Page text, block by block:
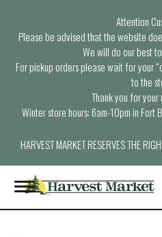
Attention
Please be advised that the website
We will do our best
For pickup orders please wait for your
to the
Thank you for
Winter store hours: 6am-10pm in Fort
HARVEST MARKET RESERVES THE
T
o
g